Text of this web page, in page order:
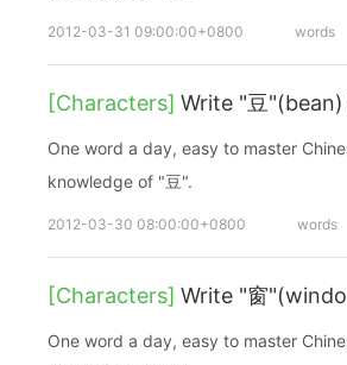
2012-03-31 09:00:00+0800 words
[Characters] Write "豆
One word a day, easy to master Chinese characters. Let's
knowledge of "豆".
2012-03-30 08:00:00+0800 words
[Characters] Write "窗
One word a day, easy to master Chinese characters. Let's